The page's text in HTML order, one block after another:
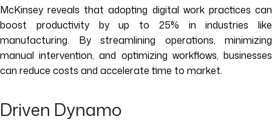
McKinsey reveals that adopting digital work practices can
boost productivity by up to 25% in industries like
manufacturing. By streamlining operations, minimizing
manual intervention, and optimizing workflows, businesses
can reduce costs and accelerate time to market.
Driven Dynamo